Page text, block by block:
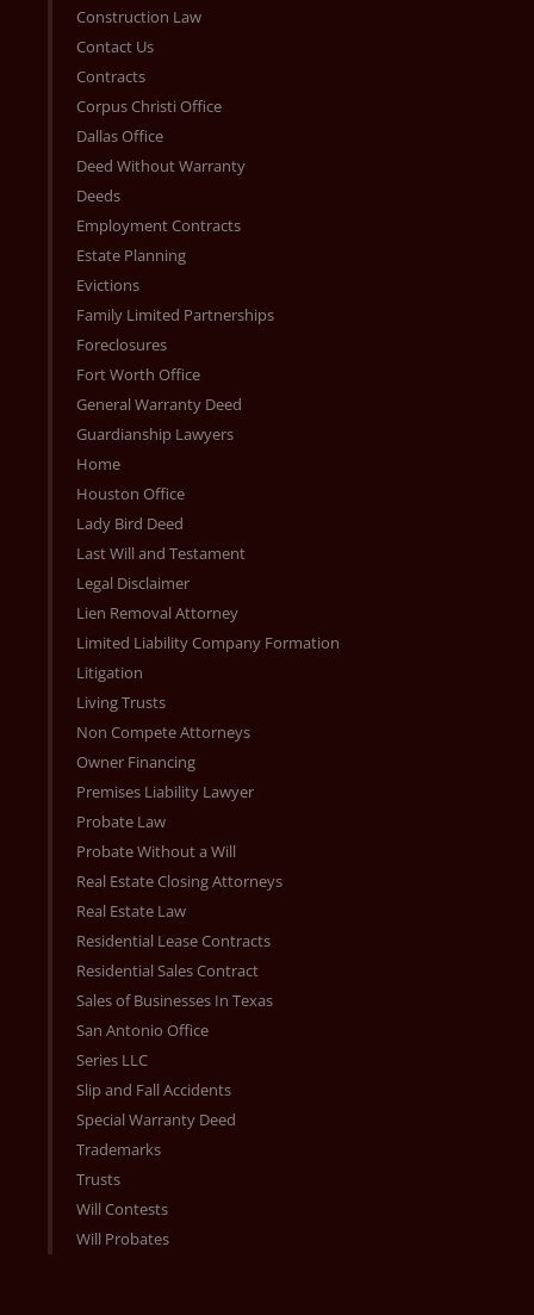
Construction Law
Contact Us
Contracts
Corpus Christi Office
Dallas Office
Deed Without Warranty
Deeds
Employment Contracts
Estate Planning
Evictions
Family Limited Partnerships
Foreclosures
Fort Worth Office
General Warranty Deed
Guardianship Lawyers
Home
Houston Office
Lady Bird Deed
Last Will and Testament
Legal Disclaimer
Lien Removal Attorney
Limited Liability Company Formation
Litigation
Living Trusts
Non Compete Attorneys
Owner Financing
Premises Liability Lawyer
Probate Law
Probate Without a Will
Real Estate Closing Attorneys
Real Estate Law
Residential Lease Contracts
Residential Sales Contract
Sales of Businesses In Texas
San Antonio Office
Series LLC
Slip and Fall Accidents
Special Warranty Deed
Trademarks
Trusts
Will Contests
Will Probates